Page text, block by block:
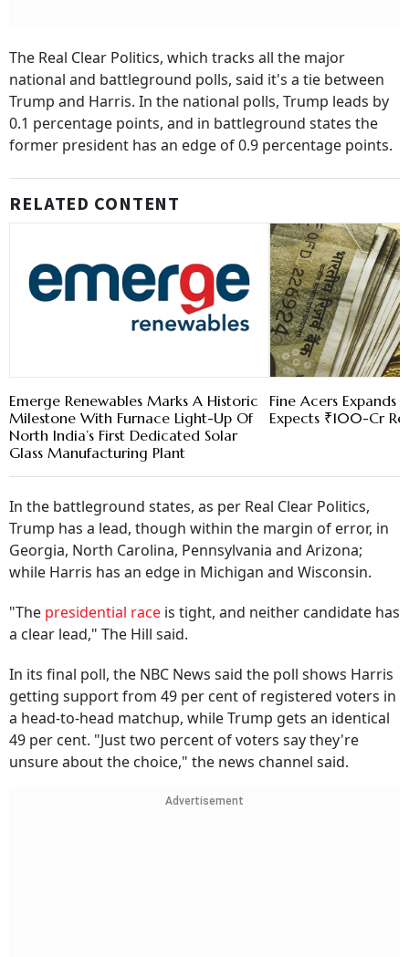
The Real Clear Politics, which tracks all the major
national and battleground polls, said it's a tie between
Trump and Harris. In the national polls, Trump leads by
0.1 percentage points, and in battleground states the
former president has an edge of 0.9 percentage points.
RELATED CONTENT
Emerge Renewables Marks A Historic
Milestone With Furnace Light-Up Of
North India’s First Dedicated Solar
Glass Manufacturing Plant
Fine Acers Expands
Expects ₹100-Cr
In the battleground states, as per Real Clear Politics,
Trump has a lead, though within the margin of error, in
Georgia, North Carolina, Pennsylvania and Arizona;
while Harris has an edge in Michigan and Wisconsin.
"The presidential race is tight, and neither candidate has
a clear lead," The Hill said.
In its final poll, the NBC News said the poll shows Harris
getting support from 49 per cent of registered voters in
a head-to-head matchup, while Trump gets an identical
49 per cent. "Just two percent of voters say they're
unsure about the choice," the news channel said.
Advertisement